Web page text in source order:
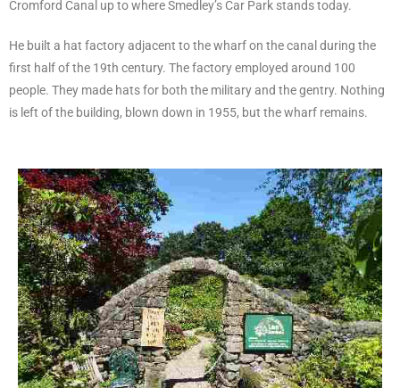
Cromford Canal up to where Smedley’s Car Park stands today.
He built a hat factory adjacent to the wharf on the canal during the
first half of the 19th century. The factory employed around 100
people. They made hats for both the military and the gentry. Nothing
is left of the building, blown down in 1955, but the wharf remains.